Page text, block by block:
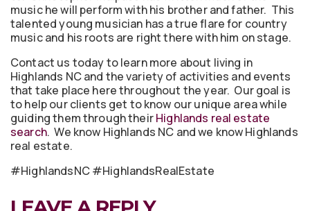
music he will perform with his brother and father. This
talented young musician has a true flare for country
music and his roots are right there with him on stage.
Contact us today to learn more about living in
Highlands NC and the variety of activities and events
that take place here throughout the year. Our goal is
to help our clients get to know our unique area while
guiding them through theirHighlands real estate
search. We know Highlands NC and we know Highlands
real estate.
#HighlandsNC #HighlandsRealEstate